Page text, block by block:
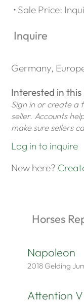
Sale Price:
Inquire
Germany,
Interested in this
Sign in or create a
seller. Accounts
make sure sellers
Log in to inquire
New here?
Horses
Napoleon
2018 Gelding
Attention V